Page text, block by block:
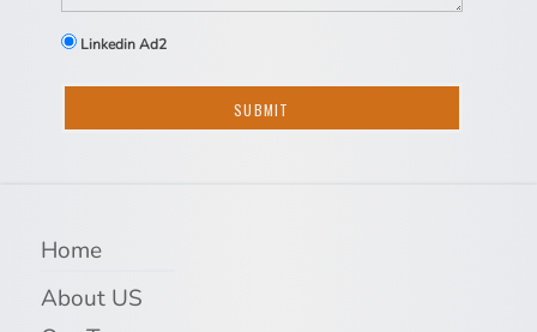
Linkedin Ad2
SUBMIT
Home
About US